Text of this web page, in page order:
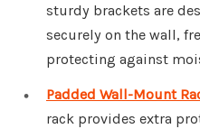
sturdy brackets are
securely on the wall,
protecting against
Padded Wall-Mount
rack provides extra